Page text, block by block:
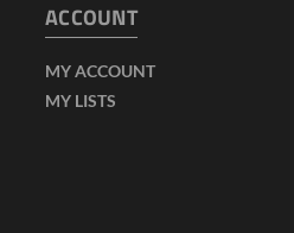
ACCOUNT
MY ACCOUNT
MY LISTS